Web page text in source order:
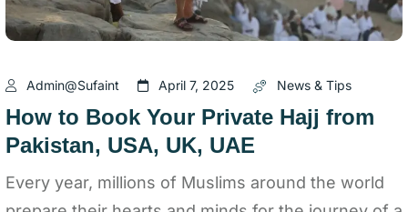
Admin@sufaint April 7, 2025 News & Tips
How to Book Your Private Hajj from
Pakistan, USA, UK, UAE
Every year, millions of Muslims around the world